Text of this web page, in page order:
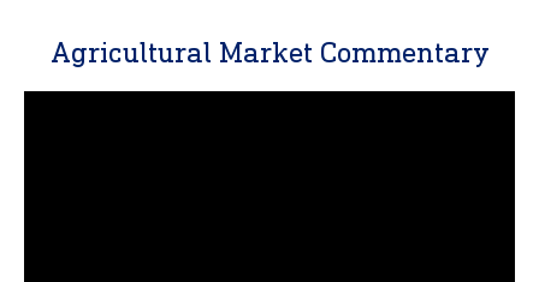
Agricultural Market Commentary